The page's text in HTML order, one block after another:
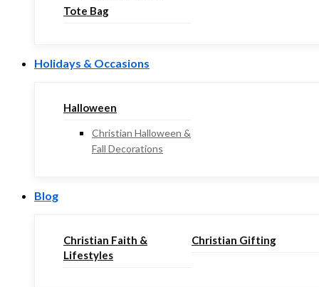
Tote Bag
Holidays & Occasions
Halloween
Christian Halloween &
Fall Decorations
Blog
Christian Faith &
Lifestyles
Christian Gifting